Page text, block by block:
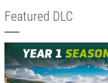
Featured DLC